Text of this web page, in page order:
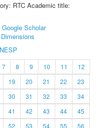
RTC Academic title:
Google Scholar
Dimensions
7 8 9 10 11
12
19 20 21 22
23
30 31 32 33
34
41 42 43 44
45
52 53 54 55
56